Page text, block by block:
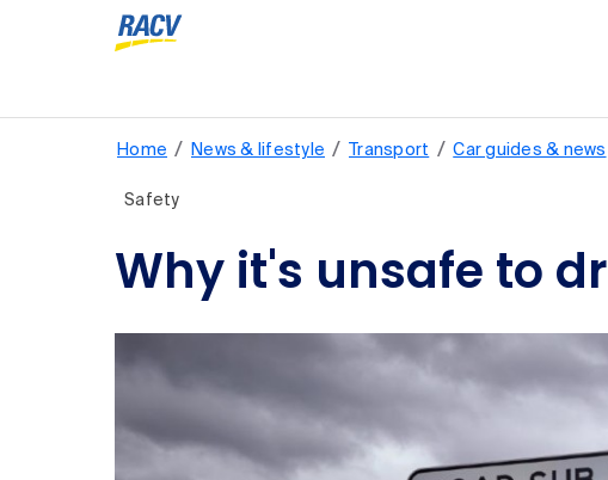
Home / News & lifestyle / Transport / Car guides & news
Safety
Why it's unsafe to